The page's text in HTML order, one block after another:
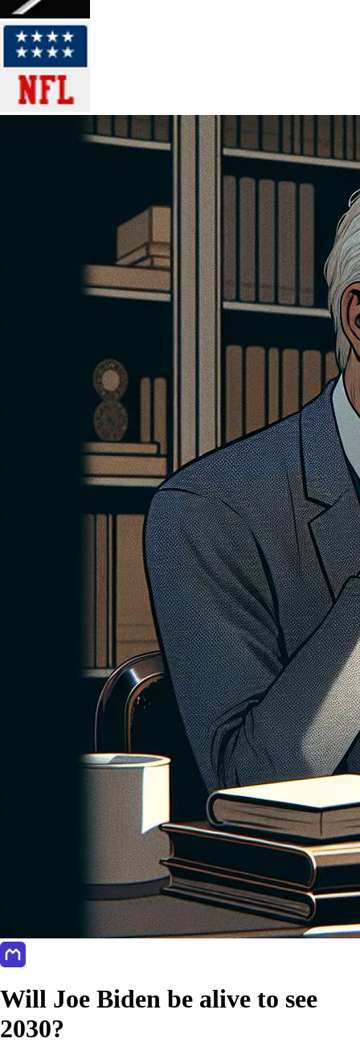
Will Joe Biden be alive to see
2030?